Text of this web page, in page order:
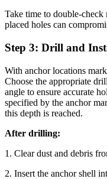
Take time to double-
placed holes can
Step 3: Drill and
With anchor locations
Choose the appropriate
angle to ensure accurate
specified by the anchor
this depth is reached.
After drilling:
1. Clear dust and debris
2. Insert the anchor shell